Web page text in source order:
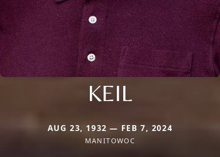
KEIL
AUG 23, 1932 — FEB 7, 2024
MANITOWOC